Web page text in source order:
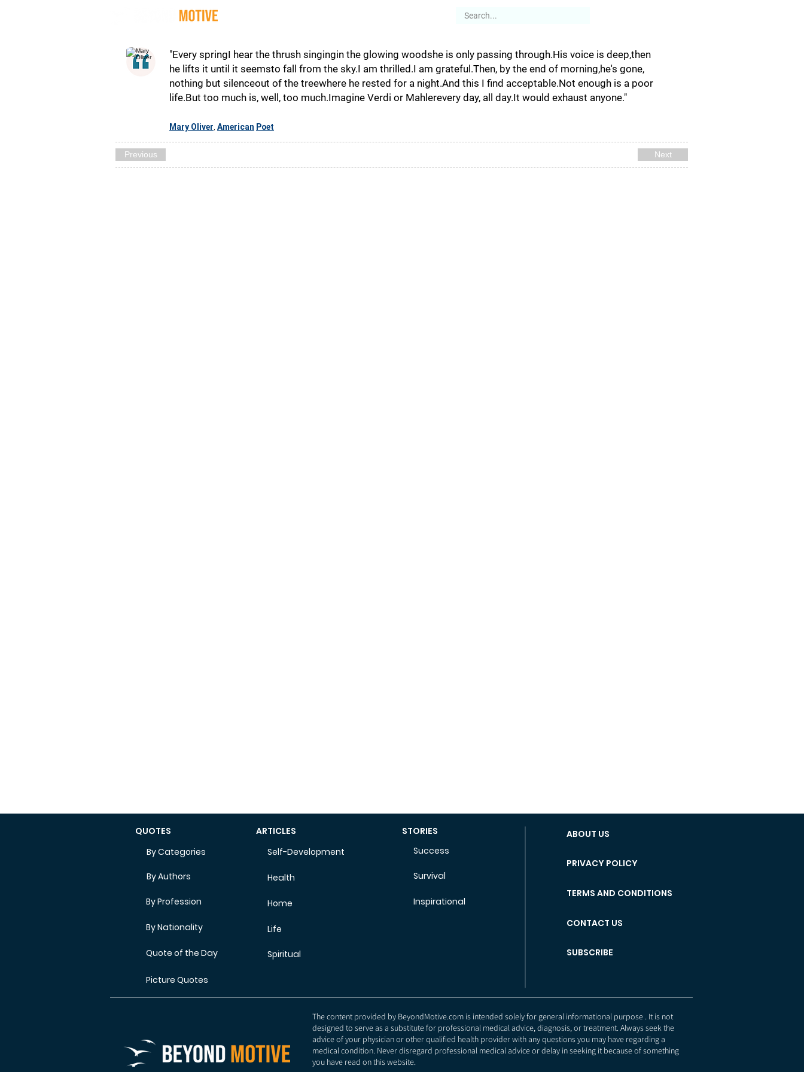
"Every springI hear the thrush singingin the glowing woodshe is only passing through.His voice is deep,then
he lifts it until it seemsto fall from the sky.I am thrilled.I am grateful.Then, by the end of morning,he's gone,
nothing but silenceout of the treewhere he rested for a night.And this I find acceptable.Not enough is a poor
life.But too much is, well, too much.Imagine Verdi or Mahlerevery day, all day.It would exhaust anyone."
Mary Oliver American Poet
Previous Next
QUOTES
By Categories
By Authors
By Profession
By Nationality
Quote of the Day
ARTICLES
Self-Development
Health
Home
Life
Spiritual
STORIES
Success
ABOUT US
PRIVACY POLICY
Survival
TERMS AND CONDITIONS
Inspirational
CONTACT US
SUBSCRIBE
Picture Quotes
The content provided by BeyondMotive.com is intended solely for general informational purpose . It is not
designed to serve as a substitute for professional medical advice, diagnosis, or treatment. Always seek the
advice of your physician or other qualified health provider with any questions you may have regarding a
medical condition. Never disregard professional medical advice or delay in seeking it because of something
you have read on this website.